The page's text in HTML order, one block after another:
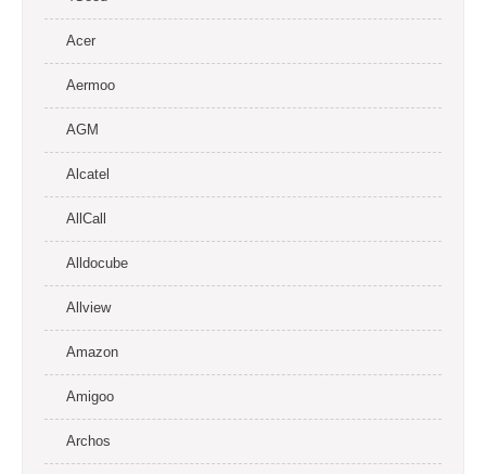
Acer
Aermoo
AGM
Alcatel
AllCall
Alldocube
Allview
Amazon
Amigoo
Archos